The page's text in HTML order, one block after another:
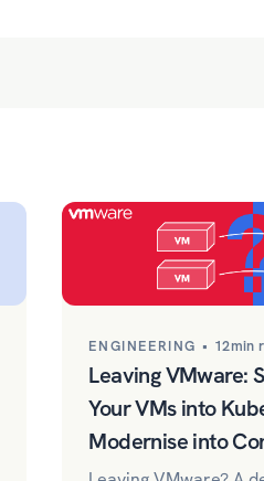
ENGINEERING • 12min
Leaving VMware:
Your VMs into
Modernise into